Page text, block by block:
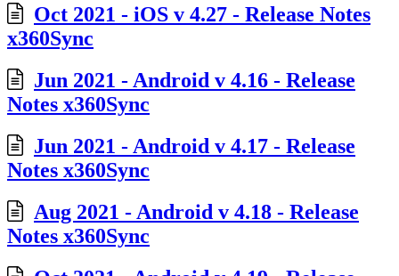
Oct 2021 - iOS v 4.27 - Release Notes
x360Sync
Jun 2021 - Android v 4.16 - Release
Notes x360Sync
Jun 2021 - Android v 4.17 - Release
Notes x360Sync
Aug 2021 - Android v 4.18 - Release
Notes x360Sync